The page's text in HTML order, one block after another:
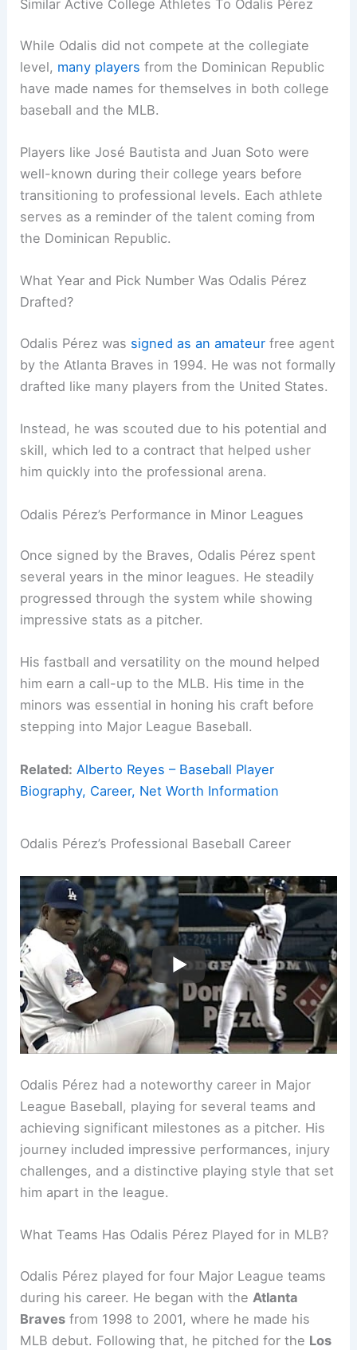
Similar Active College Athletes To Odalis Pérez
While Odalis did not compete at the collegiate
level, many players from the Dominican Republic
have made names for themselves in both college
baseball and the MLB.
Players like José Bautista and Juan Soto were
well-known during their college years before
transitioning to professional levels. Each athlete
serves as a reminder of the talent coming from
the Dominican Republic.
What Year and Pick Number Was Odalis Pérez
Drafted?
Odalis Pérez was signed as an amateur free agent
by the Atlanta Braves in 1994. He was not formally
drafted like many players from the United States.
Instead, he was scouted due to his potential and
skill, which led to a contract that helped usher
him quickly into the professional arena.
Odalis Pérez’s Performance in Minor Leagues
Once signed by the Braves, Odalis Pérez spent
several years in the minor leagues. He steadily
progressed through the system while showing
impressive stats as a pitcher.
His fastball and versatility on the mound helped
him earn a call-up to the MLB. His time in the
minors was essential in honing his craft before
stepping into Major League Baseball.
Related: Alberto Reyes – Baseball Player
Biography, Career, Net Worth Information
Odalis Pérez’s Professional Baseball Career
Odalis Pérez had a noteworthy career in Major
League Baseball, playing for several teams and
achieving significant milestones as a pitcher. His
journey included impressive performances, injury
challenges, and a distinctive playing style that set
him apart in the league.
What Teams Has Odalis Pérez Played for in MLB?
Odalis Pérez played for four Major League teams
during his career. He began with theAtlanta
Braves from 1998 to 2001, where he made his
MLB debut. Following that, he pitched for the Los